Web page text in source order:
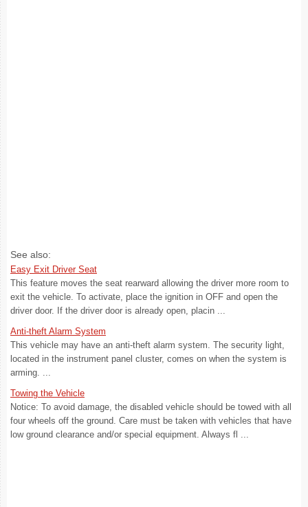
See also:
Easy Exit Driver Seat
This feature moves the seat rearward allowing the driver more room to
exit the vehicle. To activate, place the ignition in OFF and open the
driver door. If the driver door is already open, placin ...
Anti-theft Alarm System
This vehicle may have an anti-theft alarm system. The security light,
located in the instrument panel cluster, comes on when the system is
arming. ...
Towing the Vehicle
Notice: To avoid damage, the disabled vehicle should be towed with all
four wheels off the ground. Care must be taken with vehicles that have
low ground clearance and/or special equipment. Always fl ...